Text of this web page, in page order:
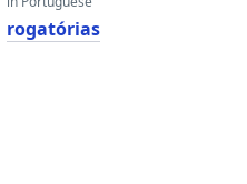
rogatórias